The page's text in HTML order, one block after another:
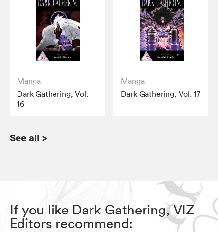
Manga
Dark Gathering, Vol.
16
Manga
Dark Gathering, Vol. 17
See all >
If you like Dark Gathering, VIZ
Editors recommend: